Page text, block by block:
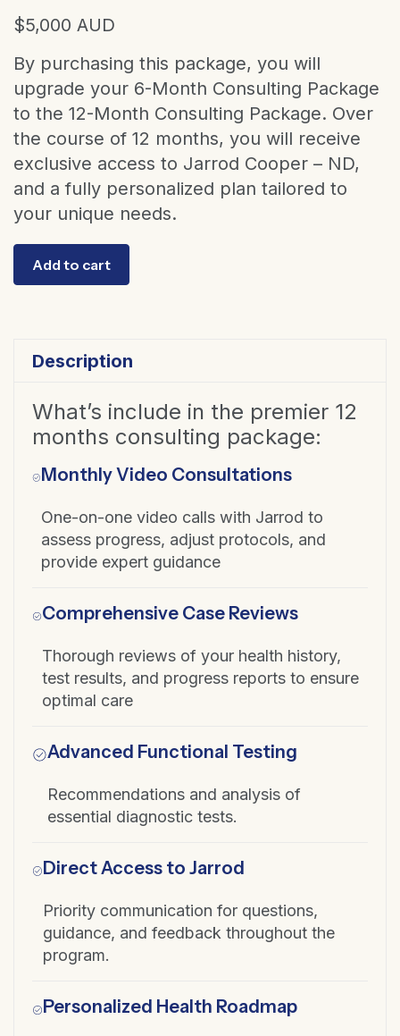
$5,000 AUD
By purchasing this package, you will
upgrade your 6-Month Consulting Package
to the 12-Month Consulting Package. Over
the course of 12 months, you will receive
exclusive access to Jarrod Cooper – ND,
and a fully personalized plan tailored to
your unique needs.
Consultation
Package
from
quantity
Add to cart
Description
What’s include in the premier 12
months consulting package:
Monthly Video Consultations
One-on-one video calls with Jarrod to
assess progress, adjust protocols, and
provide expert guidance
Comprehensive Case Reviews
Thorough reviews of your health history,
test results, and progress reports to ensure
optimal care
Advanced Functional Testing
Recommendations and analysis of
essential diagnostic tests.
Direct Access to Jarrod
Priority communication for questions,
guidance, and feedback throughout the
program.
Personalized Health Roadmap